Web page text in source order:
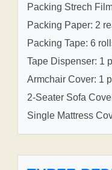
Packing Strech
Packing Paper: 2
Packing Tape: 6
Tape Dispenser: 1
Armchair Cover: 1
2-Seater Sofa
Single Mattress